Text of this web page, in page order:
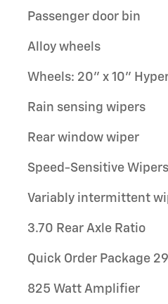
Passenger door bin
Alloy wheels
Wheels: 20" x 10"
Rain sensing wipers
Rear window wiper
Speed-Sensitive Wipers
Variably intermittent
3.70 Rear Axle Ratio
Quick Order Package
825 Watt Amplifier